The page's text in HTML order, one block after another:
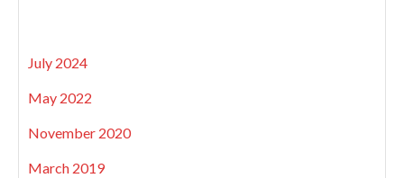
July 2024
May 2022
November 2020
March 2019